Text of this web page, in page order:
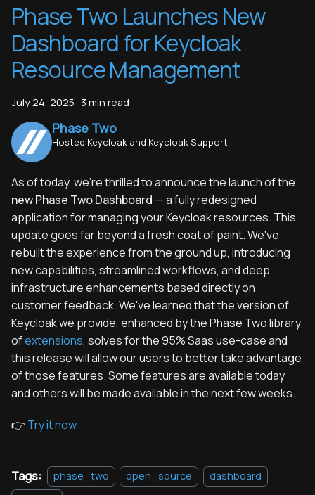
Phase Two Launches New
Dashboard for Keycloak
Resource Management
July 24, 2025 · 3 min read
Phase Two
Hosted Keycloak and Keycloak Support
As of today, we’re thrilled to announce the launch of the
new Phase Two Dashboard — a fully redesigned
application for managing your Keycloak resources. This
update goes far beyond a fresh coat of paint. We've
rebuilt the experience from the ground up, introducing
new capabilities, streamlined workflows, and deep
infrastructure enhancements based directly on
customer feedback. We've learned that the version of
Keycloak we provide, enhanced by the Phase Two library
ofextensions, solves for the 95% Saas use-case and
this release will allow our users to better take advantage
of those features. Some features are available today
and others will be made available in the next few weeks.
👉 Try it now
Tags: phase_two open_source
dashboard